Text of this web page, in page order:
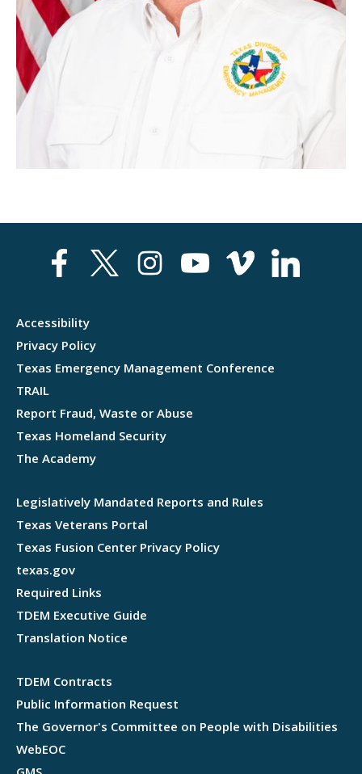
TECHNOLOGICAL HAZARDS
EXERCISE
Accessibility
Privacy Policy
Texas Emergency Management Conference
TRAIL
Report Fraud, Waste or Abuse
Texas Homeland Security
The Academy
Legislatively Mandated Reports and Rules
Texas Veterans Portal
Texas Fusion Center Privacy Policy
texas.gov
Required Links
TDEM Executive Guide
Translation Notice
TDEM Contracts
Public Information Request
The Governor's Committee on People with Disabilities
WebEOC